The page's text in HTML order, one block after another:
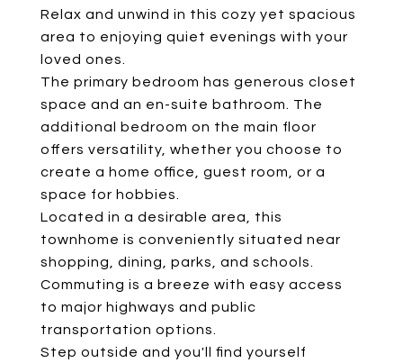
Relax and unwind in this cozy yet spacious
area to enjoying quiet evenings with your
loved ones.
The primary bedroom has generous closet
space and an en-suite bathroom. The
additional bedroom on the main floor
offers versatility, whether you choose to
create a home office, guest room, or a
space for hobbies.
Located in a desirable area, this
townhome is conveniently situated near
shopping, dining, parks, and schools.
Commuting is a breeze with easy access
to major highways and public
transportation options.
Step outside and you'll find yourself